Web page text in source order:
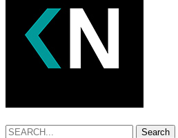
Search